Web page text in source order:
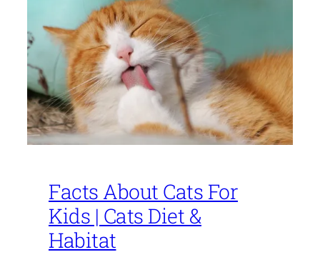
Facts About Cats For
Kids | Cats Diet &
Habitat